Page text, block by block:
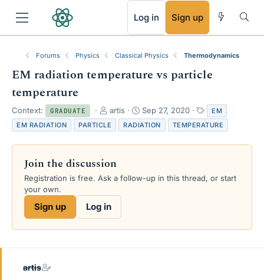
Log in Sign up
Forums Physics Classical Physics Thermodynamics
EM radiation temperature vs particle
temperature
Context: GRADUATE
T
h
r
e
d
s
a
r
t
e
artis
S
t
a
r
a
Sep 27, 2020
a
g
s
EM
EM RADIATION
PARTICLE RADIATION TEMPERATURE
Join the discussion
Registration is free. Ask a follow-up in this thread, or start
your own.
Sign up Log in
artis
RSS